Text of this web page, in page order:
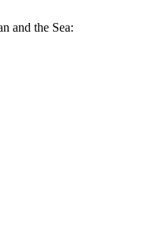
and the Sea: